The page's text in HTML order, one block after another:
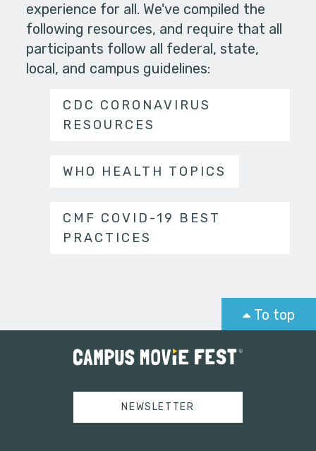
experience for all. We've compiled the
following resources, and require that all
participants follow all federal, state,
local, and campus guidelines:
CDC CORONAVIRUS
RESOURCES
WHO HEALTH TOPICS
CMF COVID-19 BEST
PRACTICES
To top
NEWSLETTER